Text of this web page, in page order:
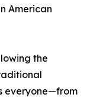
American
the
everyone—from